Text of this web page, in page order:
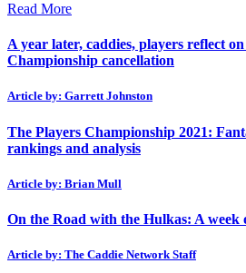
Read More
A year later, caddies, players reflect
Championship cancellation
Article by: Garrett Johnston
The Players Championship 2021:
rankings and analysis
Article by: Brian Mull
On the Road with the Hulkas: A
Article by: The Caddie Network Staff